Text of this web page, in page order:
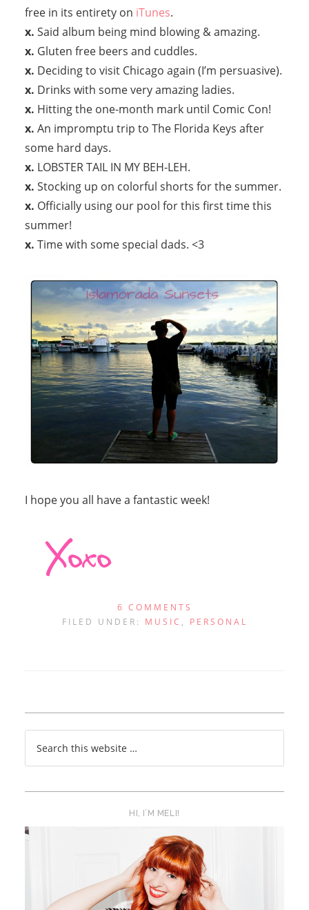
free in its entirety on iTunes.
x. Said album being mind blowing & amazing.
x. Gluten free beers and cuddles.
x. Deciding to visit Chicago again (I’m persuasive).
x. Drinks with some very amazing ladies.
x. Hitting the one-month mark until Comic Con!
x. An impromptu trip to The Florida Keys after
some hard days.
x. LOBSTER TAIL IN MY BEH-LEH.
x. Stocking up on colorful shorts for the summer.
x. Officially using our pool for this first time this
summer!
x. Time with some special dads. <3
I hope you all have a fantastic week!
6 COMMENTS
FILED UNDER: MUSIC , PERSONAL
HI, I’M MELI!